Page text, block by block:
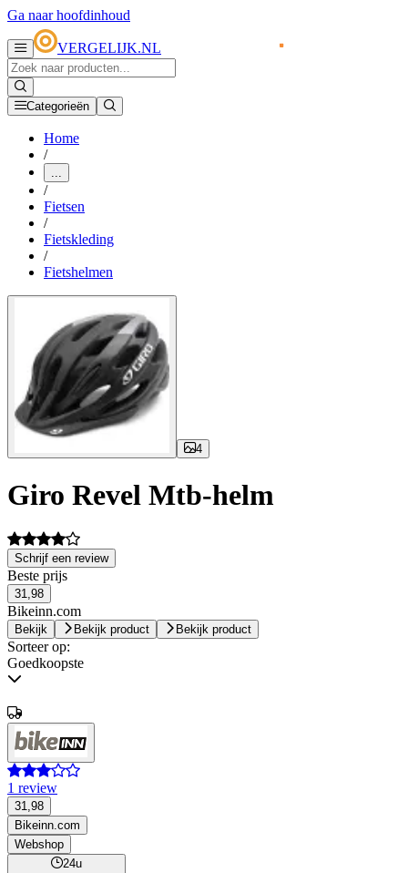
Ga naar hoofdinhoud
VERGELIJK.NL
Categorieën
Home
/
...
/
Fietsen
/
Fietskleding
/
Fietshelmen
4
Giro Revel Mtb-helm
Schrijf een review
Beste prijs
31,98
Bikeinn.com
Bekijk Bekijk product Bekijk product
Sorteer op:
Goedkoopste
1 review
31,98
Bikeinn.com
Webshop
24u